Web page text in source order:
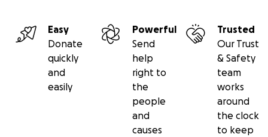
Easy
Donate
quickly
and
easily
Powerful
Send
help
right to
the
people
and
causes
Trusted
Our Trust
& Safety
team
works
around
the clock
to keep